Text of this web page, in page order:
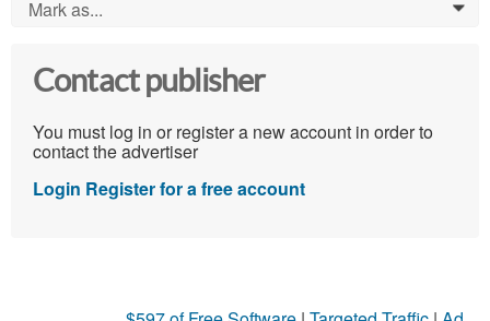
Mark as... 0
Contact publisher
You must log in or register a new account in order to
contact the advertiser
Login Register for a free account